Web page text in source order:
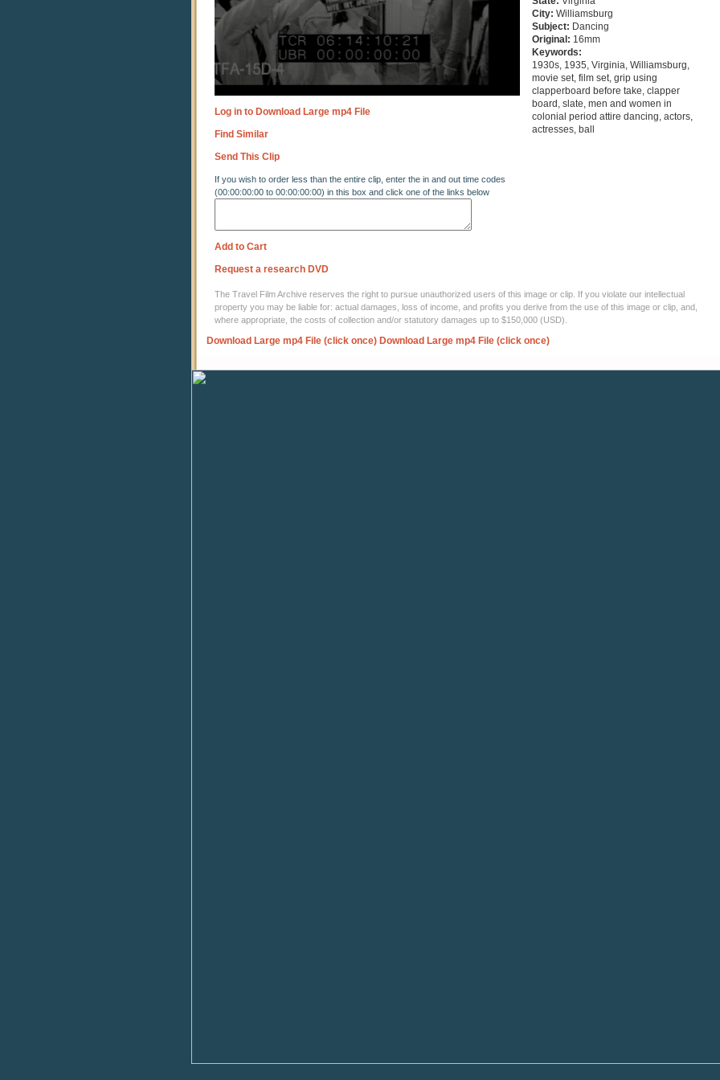
Log in to Download Large mp4 File
Find Similar
Send This Clip
If you wish to order less than the entire clip, enter the in and out time codes
(00:00:00:00 to 00:00:00:00) in this box and click one of the links below
Add to Cart
Request a research DVD
City: Williamsburg
Subject: Dancing
Original: 16mm
Keywords:
1930s, 1935, Virginia, Williamsburg,
movie set, film set, grip using
clapperboard before take, clapper
board, slate, men and women in
colonial period attire dancing, actors,
actresses, ball
The Travel Film Archive reserves the right to pursue unauthorized users of this image or clip. If you violate our intellectual
property you may be liable for: actual damages, loss of income, and profits you derive from the use of this image or clip, and,
where appropriate, the costs of collection and/or statutory damages up to $150,000 (USD).
Download Large mp4 File (click once) Download Large mp4 File (click once)